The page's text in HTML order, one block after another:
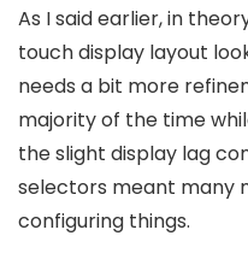
As I said earlier, in
touch display layout
needs a bit more
majority of the time
the slight display lag
selectors meant many
configuring things.